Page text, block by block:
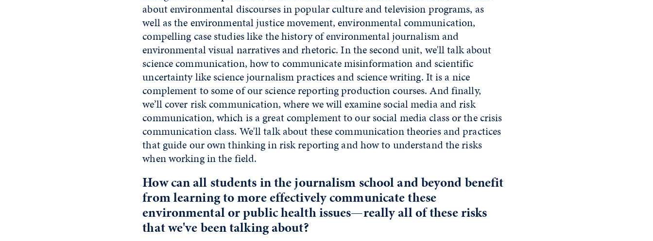
about environmental discourses in popular culture and television programs, as
well as the environmental justice movement, environmental communication,
compelling case studies like the history of environmental journalism and
environmental visual narratives and rhetoric. In the second unit, we'll talk about
science communication, how to communicate misinformation and scientific
uncertainty like science journalism practices and science writing. It is a nice
complement to some of our science reporting production courses. And finally,
we’ll cover risk communication, where we will examine social media and risk
communication, which is a great complement to our social media class or the crisis
communication class. We'll talk about these communication theories and practices
that guide our own thinking in risk reporting and how to understand the risks
when working in the field.
How can all students in the journalism school and beyond benefit
from learning to more effectively communicate these
environmental or public health issues—really all of these risks
that we've been talking about?